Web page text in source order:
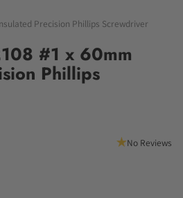
Precision Phillips Screwdriver
#1 x 60mm
Phillips
No Reviews